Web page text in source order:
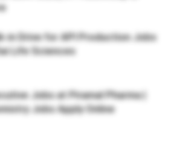
in Drive for API Production Jobs
Life Sciences
Jobs at Piramal Pharma |
Jobs Apply Online